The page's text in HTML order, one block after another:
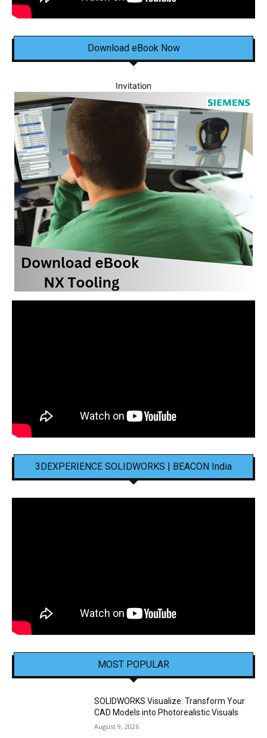
Download eBook Now
Invitation
3DEXPERIENCE SOLIDWORKS | BEACON India
MOST POPULAR
SOLIDWORKS Visualize: Transform Your
CAD Models into Photorealistic Visuals
August 9, 2026